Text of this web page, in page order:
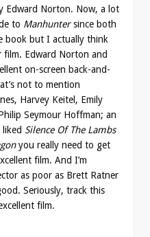
Edward Norton. Now, a lot
to Manhuntersince both
book but I actually think
film. Edward Norton and
on-screen back-and-
not to mention
Harvey Keitel, Emily
Seymour Hoffman; an
Silence Of The Lambs
you really need to get
film. And I’m
as poor as Brett Ratner
Seriously, track this
film.